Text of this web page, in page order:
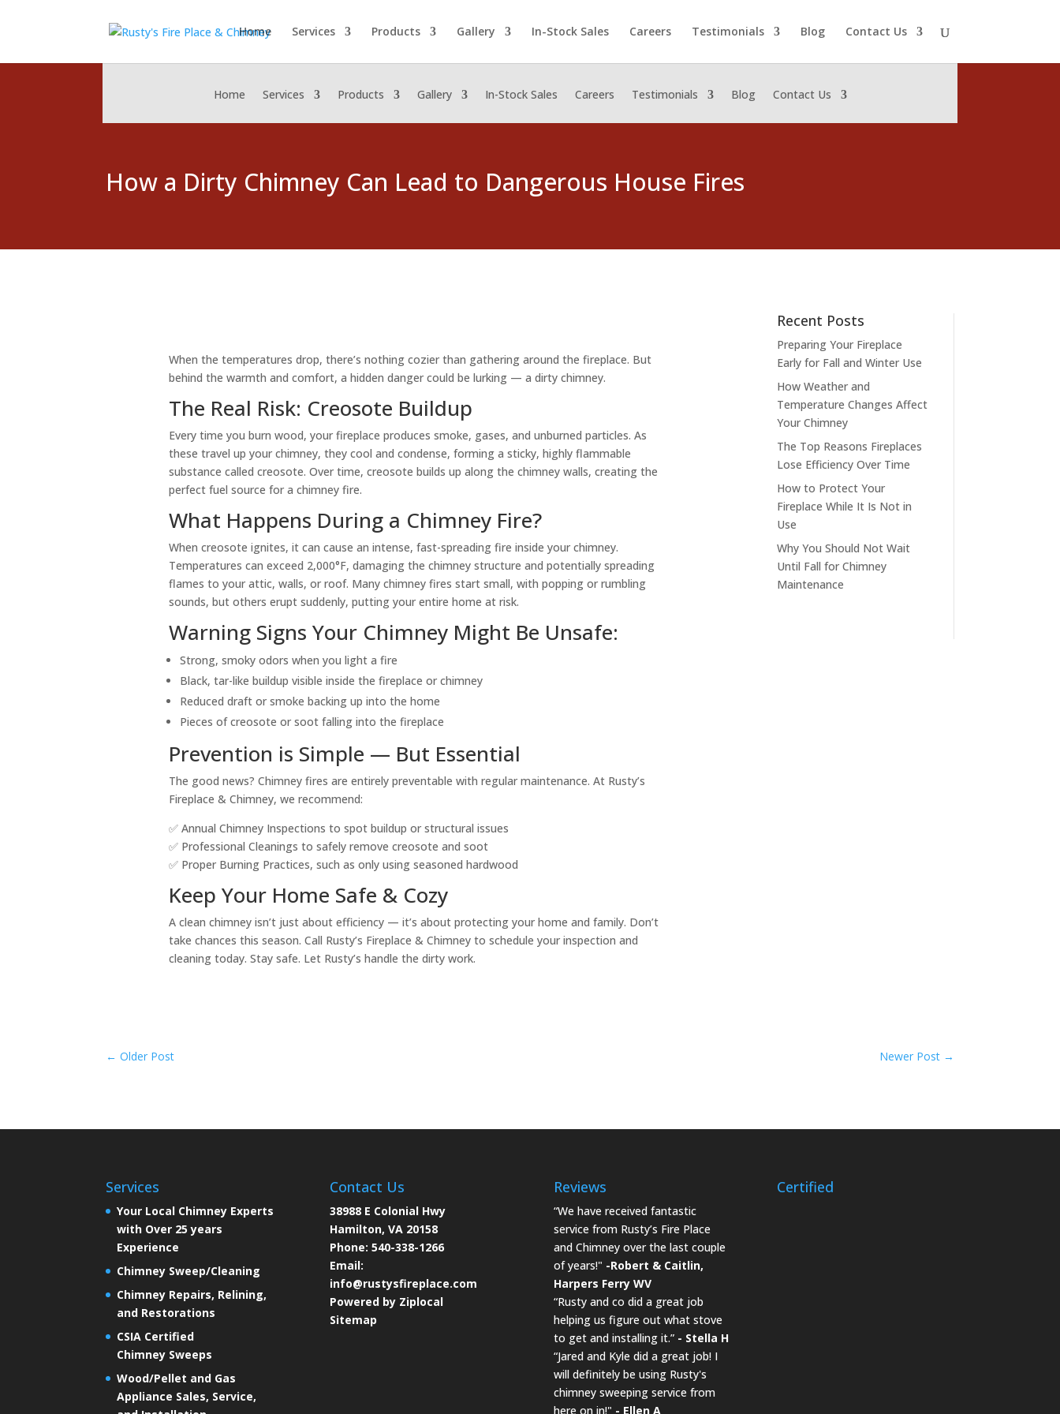
Home Services Products Gallery In-Stock Sales Careers Testimonials Blog Contact Us
Home Services Products Gallery In-Stock Sales Careers Testimonials Blog Contact Us
How a Dirty Chimney Can Lead to Dangerous House Fires
When the temperatures drop, there’s nothing cozier than gathering around the fireplace. But
behind the warmth and comfort, a hidden danger could be lurking — a dirty chimney.
The Real Risk: Creosote Buildup
Every time you burn wood, your fireplace produces smoke, gases, and unburned particles. As
these travel up your chimney, they cool and condense, forming a sticky, highly flammable
substance called creosote. Over time, creosote builds up along the chimney walls, creating the
perfect fuel source for a chimney fire.
What Happens During a Chimney Fire?
When creosote ignites, it can cause an intense, fast-spreading fire inside your chimney.
Temperatures can exceed 2,000°F, damaging the chimney structure and potentially spreading
flames to your attic, walls, or roof. Many chimney fires start small, with popping or rumbling
sounds, but others erupt suddenly, putting your entire home at risk.
Warning Signs Your Chimney Might Be Unsafe:
Strong, smoky odors when you light a fire
Black, tar-like buildup visible inside the fireplace or chimney
Reduced draft or smoke backing up into the home
Pieces of creosote or soot falling into the fireplace
Prevention is Simple — But Essential
The good news? Chimney fires are entirely preventable with regular maintenance. At Rusty’s
Fireplace & Chimney, we recommend:
✅ Annual Chimney Inspections to spot buildup or structural issues
✅ Professional Cleanings to safely remove creosote and soot
✅ Proper Burning Practices, such as only using seasoned hardwood
Keep Your Home Safe & Cozy
A clean chimney isn’t just about efficiency — it’s about protecting your home and family. Don’t
take chances this season. Call Rusty’s Fireplace & Chimney to schedule your inspection and
cleaning today. Stay safe. Let Rusty’s handle the dirty work.
Recent Posts
Preparing Your Fireplace
Early for Fall and Winter Use
How Weather and
Temperature Changes Affect
Your Chimney
The Top Reasons Fireplaces
Lose Efficiency Over Time
How to Protect Your
Fireplace While It Is Not in
Use
Why You Should Not Wait
Until Fall for Chimney
Maintenance
←Older Post Newer Post→
Services
Your Local Chimney Experts
with Over 25 years
Experience
Chimney Sweep/Cleaning
Chimney Repairs, Relining,
and Restorations
CSIA Certified
Chimney Sweeps
Wood/Pellet and Gas
Appliance Sales, Service,
Contact Us
38988 E Colonial Hwy
Hamilton, VA 20158
Phone: 540-338-1266
Email:
info@rustysfireplace.com
Powered by Ziplocal
Sitemap
Reviews
“We have received fantastic
service from Rusty’s Fire Place
and Chimney over the last couple
of years!" -Robert & Caitlin,
Harpers Ferry WV
“Rusty and co did a great job
helping us figure out what stove
to get and installing it.” - Stella H
“Jared and Kyle did a great job! I
will definitely be using Rusty's
chimney sweeping service from
here on in!" - Ellen A
Certified